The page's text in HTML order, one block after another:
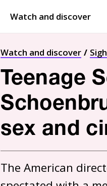
Watch and discover
Watch and discover
Teenage
sex and
The American